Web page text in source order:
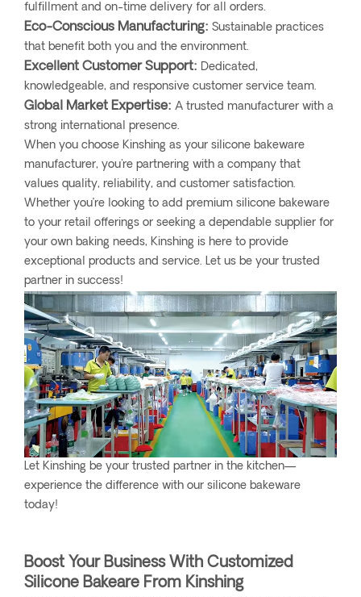
fulfillment and on-time delivery for all orders.
Eco-Conscious Manufacturing: Sustainable practices
that benefit both you and the environment.
Excellent Customer Support: Dedicated,
knowledgeable, and responsive customer service team.
Global Market Expertise: A trusted manufacturer with a
strong international presence.
When you choose Kinshing as your silicone bakeware
manufacturer, you're partnering with a company that
values quality, reliability, and customer satisfaction.
Whether you’re looking to add premium silicone bakeware
to your retail offerings or seeking a dependable supplier for
your own baking needs, Kinshing is here to provide
exceptional products and service. Let us be your trusted
partner in success!
Let Kinshing be your trusted partner in the kitchen—
experience the difference with our silicone bakeware
today!
Boost Your Business With Customized
Silicone Bakeare From Kinshing